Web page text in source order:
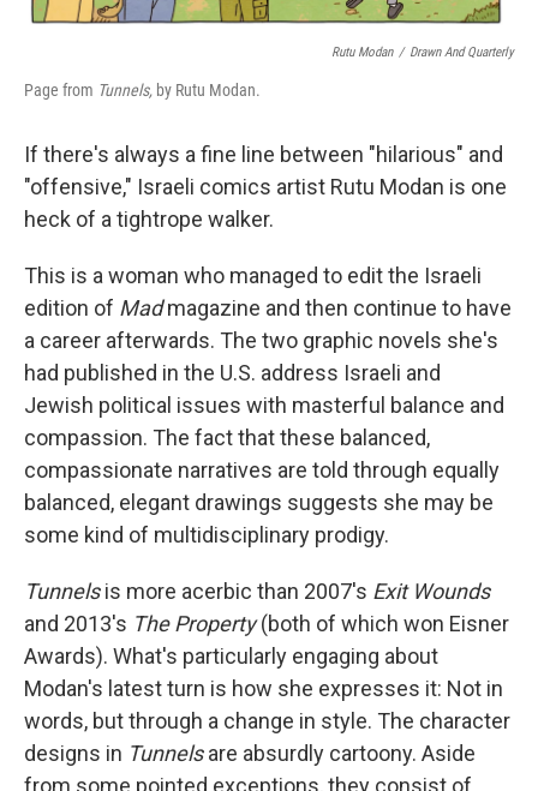
Rutu Modan / Drawn And Quarterly
Page from Tunnels, by Rutu Modan.
If there's always a fine line between "hilarious" and
"offensive," Israeli comics artist Rutu Modan is one
heck of a tightrope walker.
This is a woman who managed to edit the Israeli
edition of Madmagazine and then continue to have
a career afterwards. The two graphic novels she's
had published in the U.S. address Israeli and
Jewish political issues with masterful balance and
compassion. The fact that these balanced,
compassionate narratives are told through equally
balanced, elegant drawings suggests she may be
some kind of multidisciplinary prodigy.
Tunnelsis more acerbic than 2007's Exit Wounds
and 2013's The Property(both of which won Eisner
Awards). What's particularly engaging about
Modan's latest turn is how she expresses it: Not in
words, but through a change in style. The character
designs in Tunnelsare absurdly cartoony. Aside
from some pointed exceptions, they consist of